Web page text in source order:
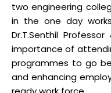
two engineering
in the one day
Dr.T.Senthil
importance of
programmes to go
and enhancing